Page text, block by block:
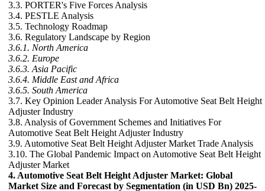
3.3. PORTER's Five Forces Analysis
3.4. PESTLE Analysis
3.5. Technology Roadmap
3.6. Regulatory Landscape by Region
3.6.1. North America
3.6.2. Europe
3.6.3. Asia Pacific
3.6.4. Middle East and Africa
3.6.5. South America
3.7. Key Opinion Leader Analysis For Automotive Seat Belt Height
Adjuster Industry
3.8. Analysis of Government Schemes and Initiatives For
Automotive Seat Belt Height Adjuster Industry
3.9. Automotive Seat Belt Height Adjuster Market Trade Analysis
3.10. The Global Pandemic Impact on Automotive Seat Belt Height
Adjuster Market
4. Automotive Seat Belt Height Adjuster Market: Global
Market Size and Forecast by Segmentation (in USD Bn) 2025-